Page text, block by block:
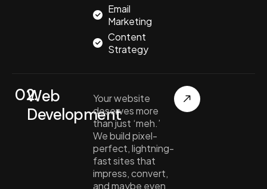
Email
Marketing
Content
Strategy
02.Web
Development
Your website
deserves more
than just ‘meh.’
We build pixel-
perfect, lightning-
fast sites that
impress, convert,
and maybe even